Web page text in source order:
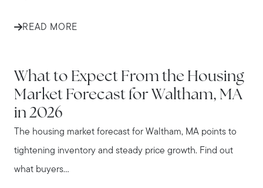
READ MORE
What to Expect From the Housing
Market Forecast for Waltham, MA
in 2026
The housing market forecast for Waltham, MA points to
tightening inventory and steady price growth. Find out
what buyers...